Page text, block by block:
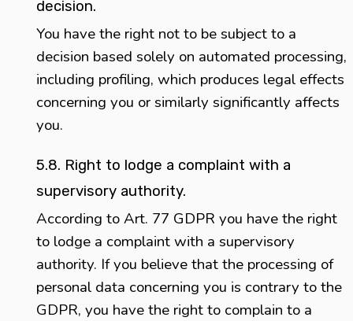
decision.
You have the right not to be subject to a
decision based solely on automated processing,
including profiling, which produces legal effects
concerning you or similarly significantly affects
you.
5.8. Right to lodge a complaint with a
supervisory authority.
According to Art. 77 GDPR you have the right
to lodge a complaint with a supervisory
authority. If you believe that the processing of
personal data concerning you is contrary to the
GDPR, you have the right to complain to a